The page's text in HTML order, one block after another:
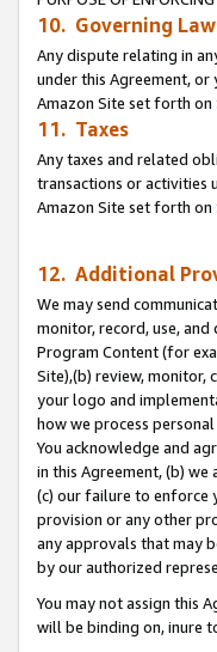
10. Governing
Any dispute relating in
under this Agreement,
Amazon Site set forth on
11. Taxes
Any taxes and related
transactions or activities
Amazon Site set forth on
12. Additional
We may send
monitor, record, use,
Program Content (for
Site),(b) review, monitor,
your logo and
how we process
You acknowledge and
in this Agreement, (b)
(c) our failure to enforce
provision or any other
any approvals that may
by our authorized
You may not assign this
will be binding on, inure